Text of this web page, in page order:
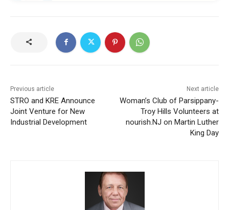
Previous article
STRO and KRE Announce
Joint Venture for New
Industrial Development
Next article
Woman’s Club of Parsippany-
Troy Hills Volunteers at
nourish.NJ on Martin Luther
King Day